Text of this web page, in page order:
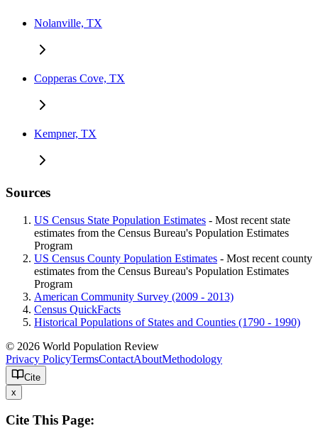
Nolanville, TX
Copperas Cove, TX
Kempner, TX
Sources
US Census State Population Estimates - Most recent state
estimates from the Census Bureau's Population Estimates
Program
US Census County Population Estimates - Most recent county
estimates from the Census Bureau's Population Estimates
Program
American Community Survey (2009 - 2013)
Census QuickFacts
Historical Populations of States and Counties (1790 - 1990)
© 2026 World Population Review
Privacy PolicyTermsContactAboutMethodology
Cite
x
Cite This Page: